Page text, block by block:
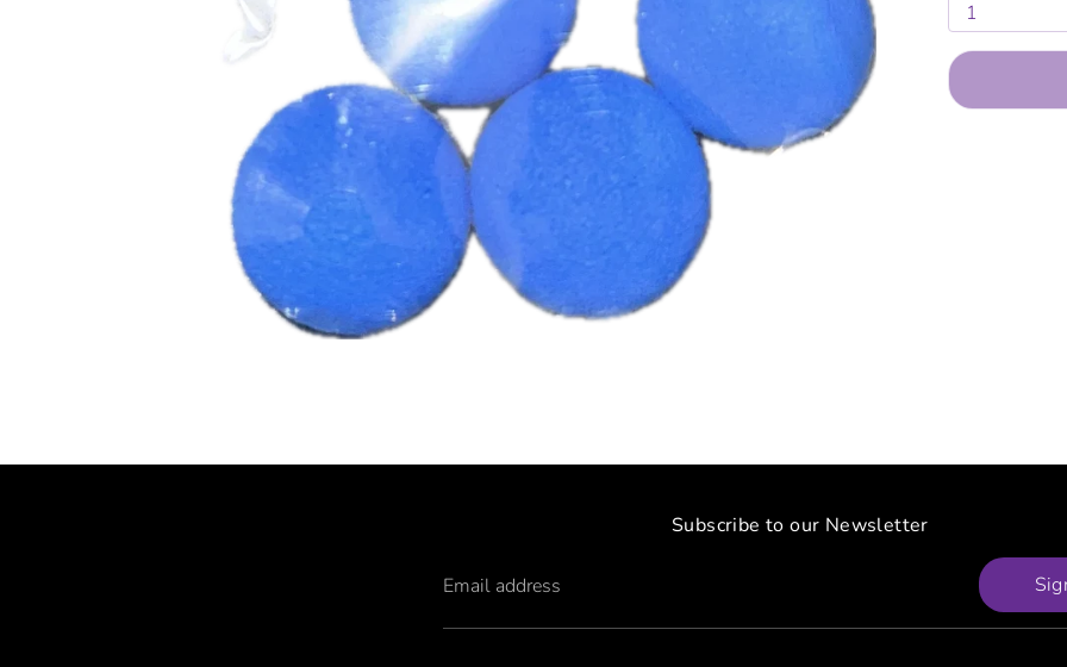
1
Subscribe to our Newsletter
Email address